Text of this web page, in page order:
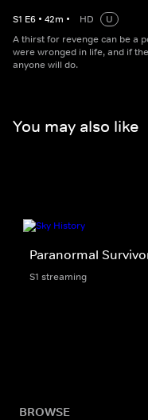
S1 E6 • 42m • HD
U
A thirst for revenge can be a
were wronged in life, and if
anyone will do.
You may also like
Paranormal
S1 streaming
BROWSE